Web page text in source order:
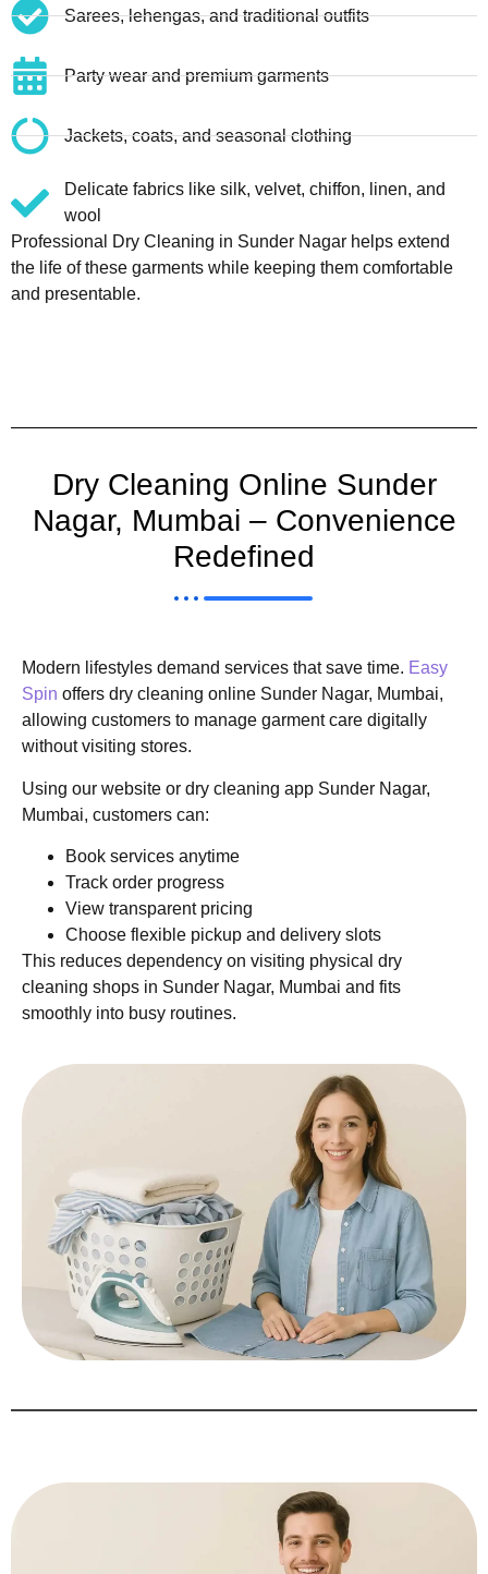
Sarees, lehengas, and traditional outfits
Party wear and premium garments
Jackets, coats, and seasonal clothing
Delicate fabrics like silk, velvet, chiffon, linen, and
wool
Professional Dry Cleaning in Sunder Nagar helps extend
the life of these garments while keeping them comfortable
and presentable.
Dry Cleaning Online Sunder
Nagar, Mumbai – Convenience
Redefined
Modern lifestyles demand services that save time. Easy
Spin offers dry cleaning online Sunder Nagar, Mumbai,
allowing customers to manage garment care digitally
without visiting stores.
Using our website or dry cleaning app Sunder Nagar,
Mumbai, customers can:
Book services anytime
Track order progress
View transparent pricing
Choose flexible pickup and delivery slots
This reduces dependency on visiting physical dry
cleaning shops in Sunder Nagar, Mumbai and fits
smoothly into busy routines.